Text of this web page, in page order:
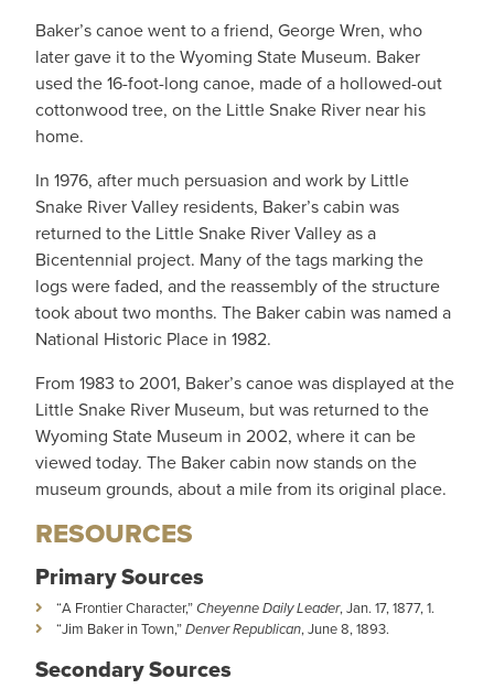
Baker’s canoe went to a friend, George Wren, who
later gave it to the Wyoming State Museum. Baker
used the 16-foot-long canoe, made of a hollowed-out
cottonwood tree, on the Little Snake River near his
home.
In 1976, after much persuasion and work by Little
Snake River Valley residents, Baker’s cabin was
returned to the Little Snake River Valley as a
Bicentennial project. Many of the tags marking the
logs were faded, and the reassembly of the structure
took about two months. The Baker cabin was named a
National Historic Place in 1982.
From 1983 to 2001, Baker’s canoe was displayed at the
Little Snake River Museum, but was returned to the
Wyoming State Museum in 2002, where it can be
viewed today. The Baker cabin now stands on the
museum grounds, about a mile from its original place.
RESOURCES
Primary Sources
“A Frontier Character,”Cheyenne Daily Leader, Jan. 17, 1877, 1.
“Jim Baker in Town,”Denver Republican, June 8, 1893.
Secondary Sources